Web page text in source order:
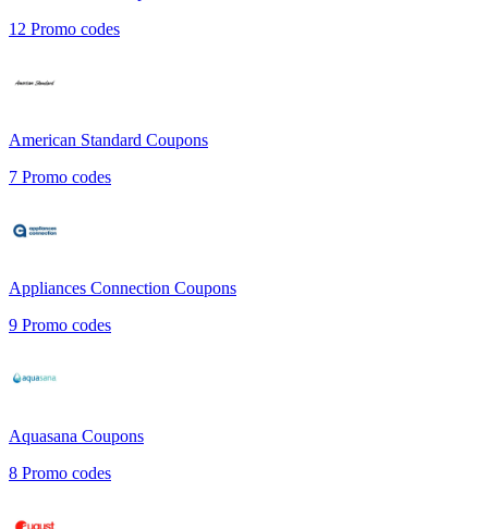
12 Promo codes
American Standard Coupons
7 Promo codes
Appliances Connection Coupons
9 Promo codes
Aquasana Coupons
8 Promo codes